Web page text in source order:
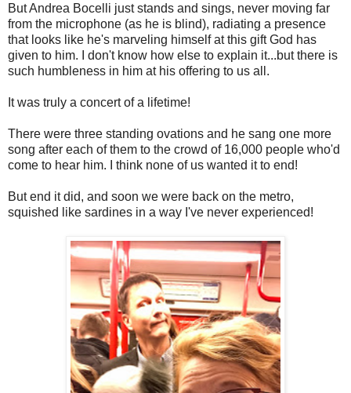
But Andrea Bocelli just stands and sings, never moving far
from the microphone (as he is blind), radiating a presence
that looks like he's marveling himself at this gift God has
given to him. I don't know how else to explain it...but there is
such humbleness in him at his offering to us all.
It was truly a concert of a lifetime!
There were three standing ovations and he sang one more
song after each of them to the crowd of 16,000 people who'd
come to hear him. I think none of us wanted it to end!
But end it did, and soon we were back on the metro,
squished like sardines in a way I've never experienced!